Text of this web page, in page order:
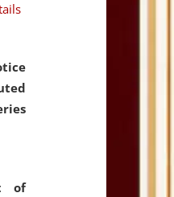
of